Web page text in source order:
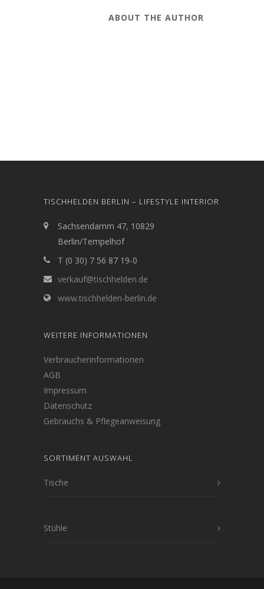
ABOUT THE AUTHOR
TISCHHELDEN BERLIN – LIFESTYLE INTERIOR
Sachsendamm 47, 10829
Berlin/Tempelhof
T (0 30) 7 56 87 19-0
verkauf@tischhelden.de
www.tischhelden-berlin.de
WEITERE INFORMATIONEN
Verbraucherinformationen
AGB
Impressum
Datenschutz
Gebrauchs & Pflegeanweisung
SORTIMENT AUSWAHL
Tische
Stühle